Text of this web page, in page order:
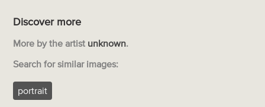
Discover more
More by the artist unknown.
Search for similar images:
portrait